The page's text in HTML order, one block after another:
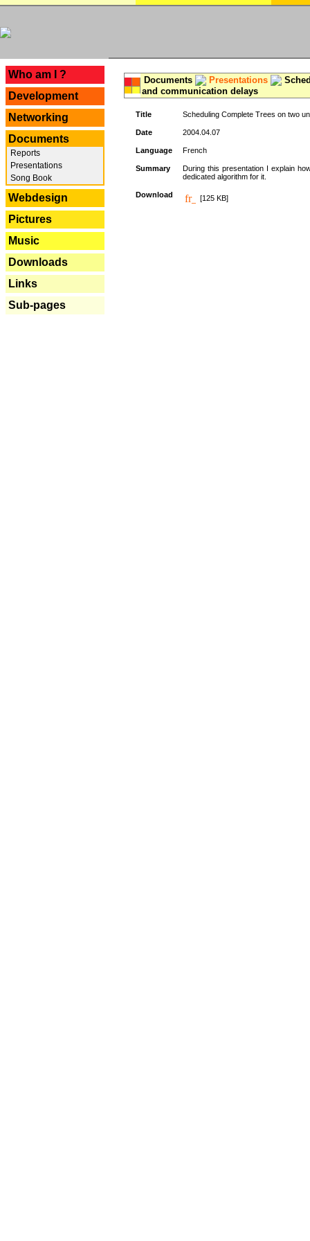
Who am I ?
Development
Networking
Documents
Reports
Presentations
Song Book
Webdesign
Pictures
Music
Downloads
Links
Sub-pages
Documents Presentations
and communication delays
Title Scheduling Complete Trees on two
Date 2004.04.07
Language French
Summary
During this presentation I explain
dedicated algorithm for it.
Download [125 KB]